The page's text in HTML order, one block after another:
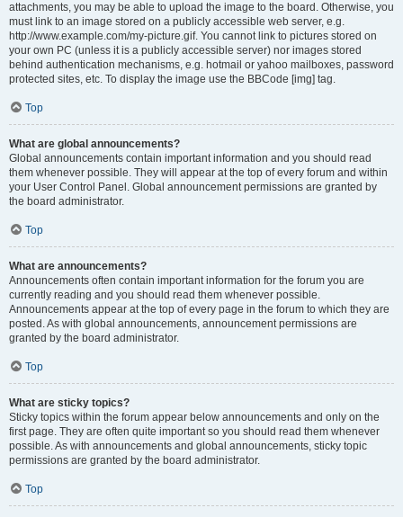
attachments, you may be able to upload the image to the board. Otherwise, you
must link to an image stored on a publicly accessible web server, e.g.
http://www.example.com/my-picture.gif. You cannot link to pictures stored on
your own PC (unless it is a publicly accessible server) nor images stored
behind authentication mechanisms, e.g. hotmail or yahoo mailboxes, password
protected sites, etc. To display the image use the BBCode [img] tag.
Top
What are global announcements?
Global announcements contain important information and you should read
them whenever possible. They will appear at the top of every forum and within
your User Control Panel. Global announcement permissions are granted by
the board administrator.
Top
What are announcements?
Announcements often contain important information for the forum you are
currently reading and you should read them whenever possible.
Announcements appear at the top of every page in the forum to which they are
posted. As with global announcements, announcement permissions are
granted by the board administrator.
Top
What are sticky topics?
Sticky topics within the forum appear below announcements and only on the
first page. They are often quite important so you should read them whenever
possible. As with announcements and global announcements, sticky topic
permissions are granted by the board administrator.
Top